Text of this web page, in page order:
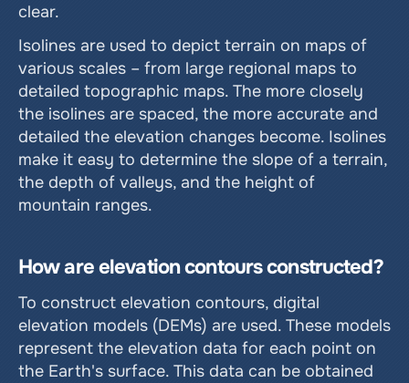
clear.
Isolines are used to depict terrain on maps of
various scales – from large regional maps to
detailed topographic maps. The more closely
the isolines are spaced, the more accurate and
detailed the elevation changes become. Isolines
make it easy to determine the slope of a terrain,
the depth of valleys, and the height of
mountain ranges.
How are elevation contours constructed?
To construct elevation contours, digital
elevation models (DEMs) are used. These models
represent the elevation data for each point on
the Earth's surface. This data can be obtained